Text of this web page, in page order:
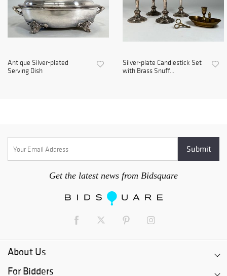
Antique Silver-plated
Serving Dish
Silver-plate Candlestick Set
with Brass Snuff...
Get the latest news from Bidsquare
About Us
For Bidders